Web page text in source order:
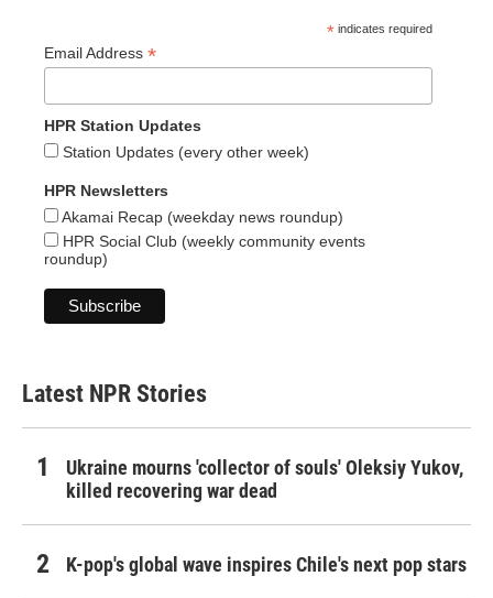
* indicates required
Email Address *
HPR Station Updates
Station Updates (every other week)
HPR Newsletters
Akamai Recap (weekday news roundup)
HPR Social Club (weekly community events
roundup)
Latest NPR Stories
Ukraine mourns 'collector of souls' Oleksiy Yukov,
killed recovering war dead
K-pop's global wave inspires Chile's next pop stars